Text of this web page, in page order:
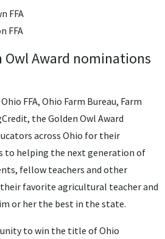
FFA
FFA
Owl Award nominations
FFA, Ohio Farm Bureau, Farm
the Golden Owl Award
across Ohio for their
to helping the next generation of
fellow teachers and other
favorite agricultural teacher and
or her the best in the state.
to win the title of Ohio